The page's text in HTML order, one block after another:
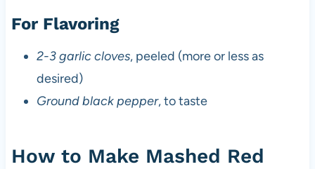
For Flavoring
2-3 garlic cloves, peeled (more or less as
desired)
Ground black pepper, to taste
How to Make Mashed Red